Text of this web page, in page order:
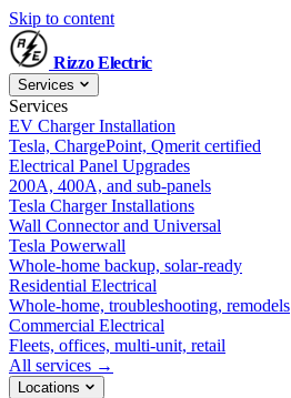
Skip to content
RizzoElectric
Services
Services
EV Charger Installation
Tesla, ChargePoint, Qmerit certified
Electrical Panel Upgrades
200A, 400A, and sub-panels
Tesla Charger Installations
Wall Connector and Universal
Tesla Powerwall
Whole-home backup, solar-ready
Residential Electrical
Whole-home, troubleshooting, remodels
Commercial Electrical
Fleets, offices, multi-unit, retail
All services →
Locations